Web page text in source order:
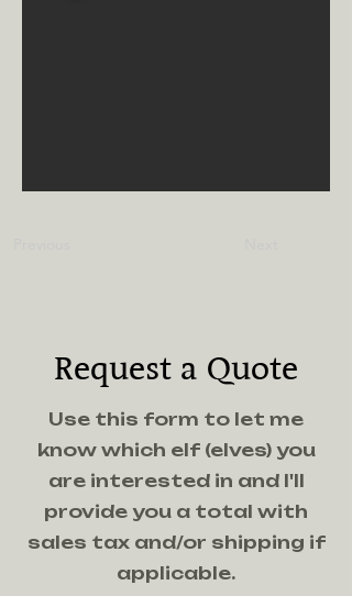
Request a Quote
Use this form to let me
know which elf (elves) you
are interested in and I'll
provide you a total with
sales tax and/or shipping if
applicable.